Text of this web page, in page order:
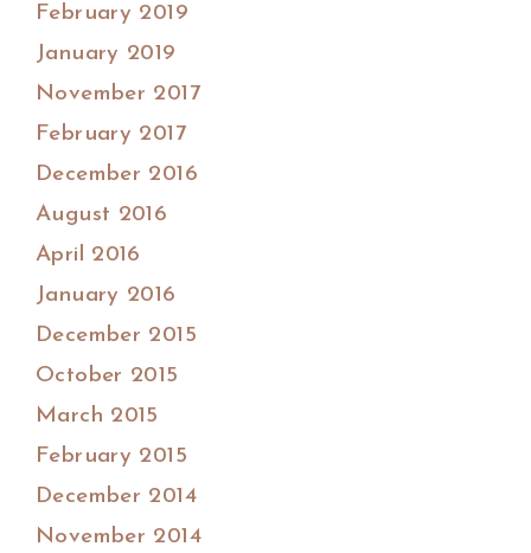
February 2019
January 2019
November 2017
February 2017
December 2016
August 2016
April 2016
January 2016
December 2015
October 2015
March 2015
February 2015
December 2014
November 2014